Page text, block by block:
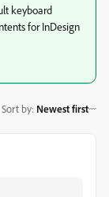
keyboard
for InDesign
Sort by: Newest first